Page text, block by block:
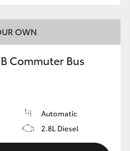
OWN
Commuter Bus
Automatic
2.8L Diesel